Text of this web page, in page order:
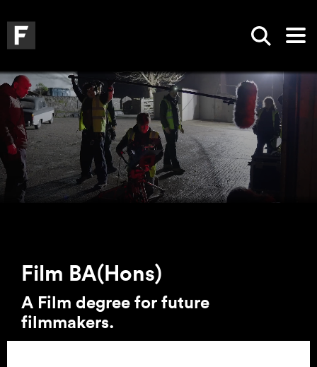
Falmouth UniversityHomepage
Show
Film BA(Hons)
A Film degree for future
filmmakers.